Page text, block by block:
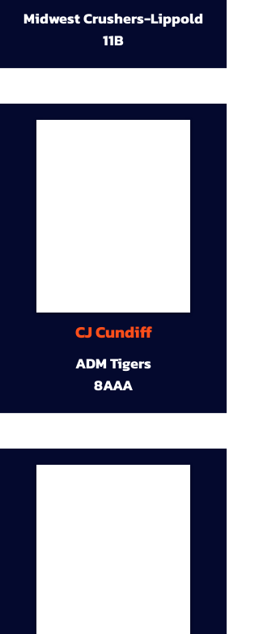
Midwest Crushers-Lippold
11B
CJ Cundiff
ADM Tigers
8AAA